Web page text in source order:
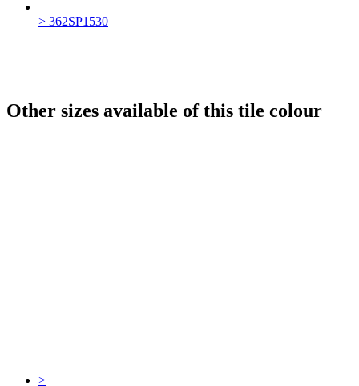
> 362SP1530
Other sizes available of this tile colour
>